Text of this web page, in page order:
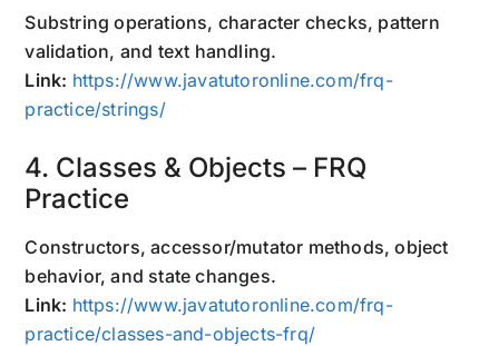
Substring operations, character checks, pattern
validation, and text handling.
Link: https://www.javatutoronline.com/frq-
practice/strings/
4. Classes & Objects – FRQ
Practice
Constructors, accessor/mutator methods, object
behavior, and state changes.
Link: https://www.javatutoronline.com/frq-
practice/classes-and-objects-frq/